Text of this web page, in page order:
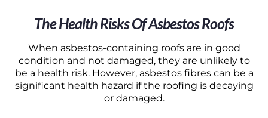
The Health Risks Of Asbestos Roofs
When asbestos-containing roofs are in good
condition and not damaged, they are unlikely to
be a health risk. However, asbestos fibres can be a
significant health hazard if the roofing is decaying
or damaged.